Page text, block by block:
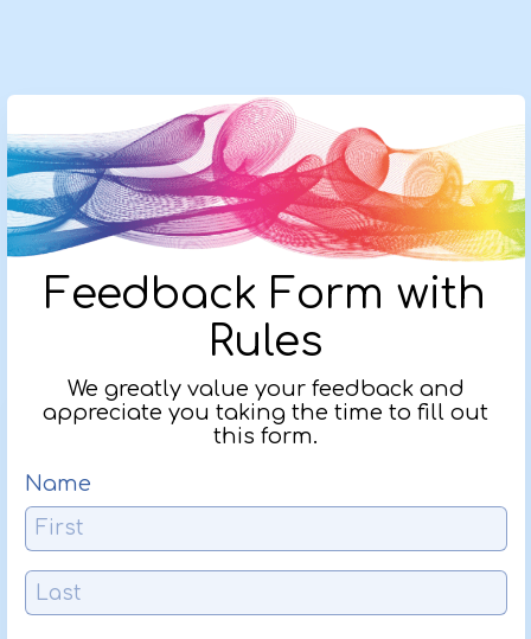
Feedback Form with
Rules
We greatly value your feedback and
appreciate you taking the time to fill out
this form.
Name